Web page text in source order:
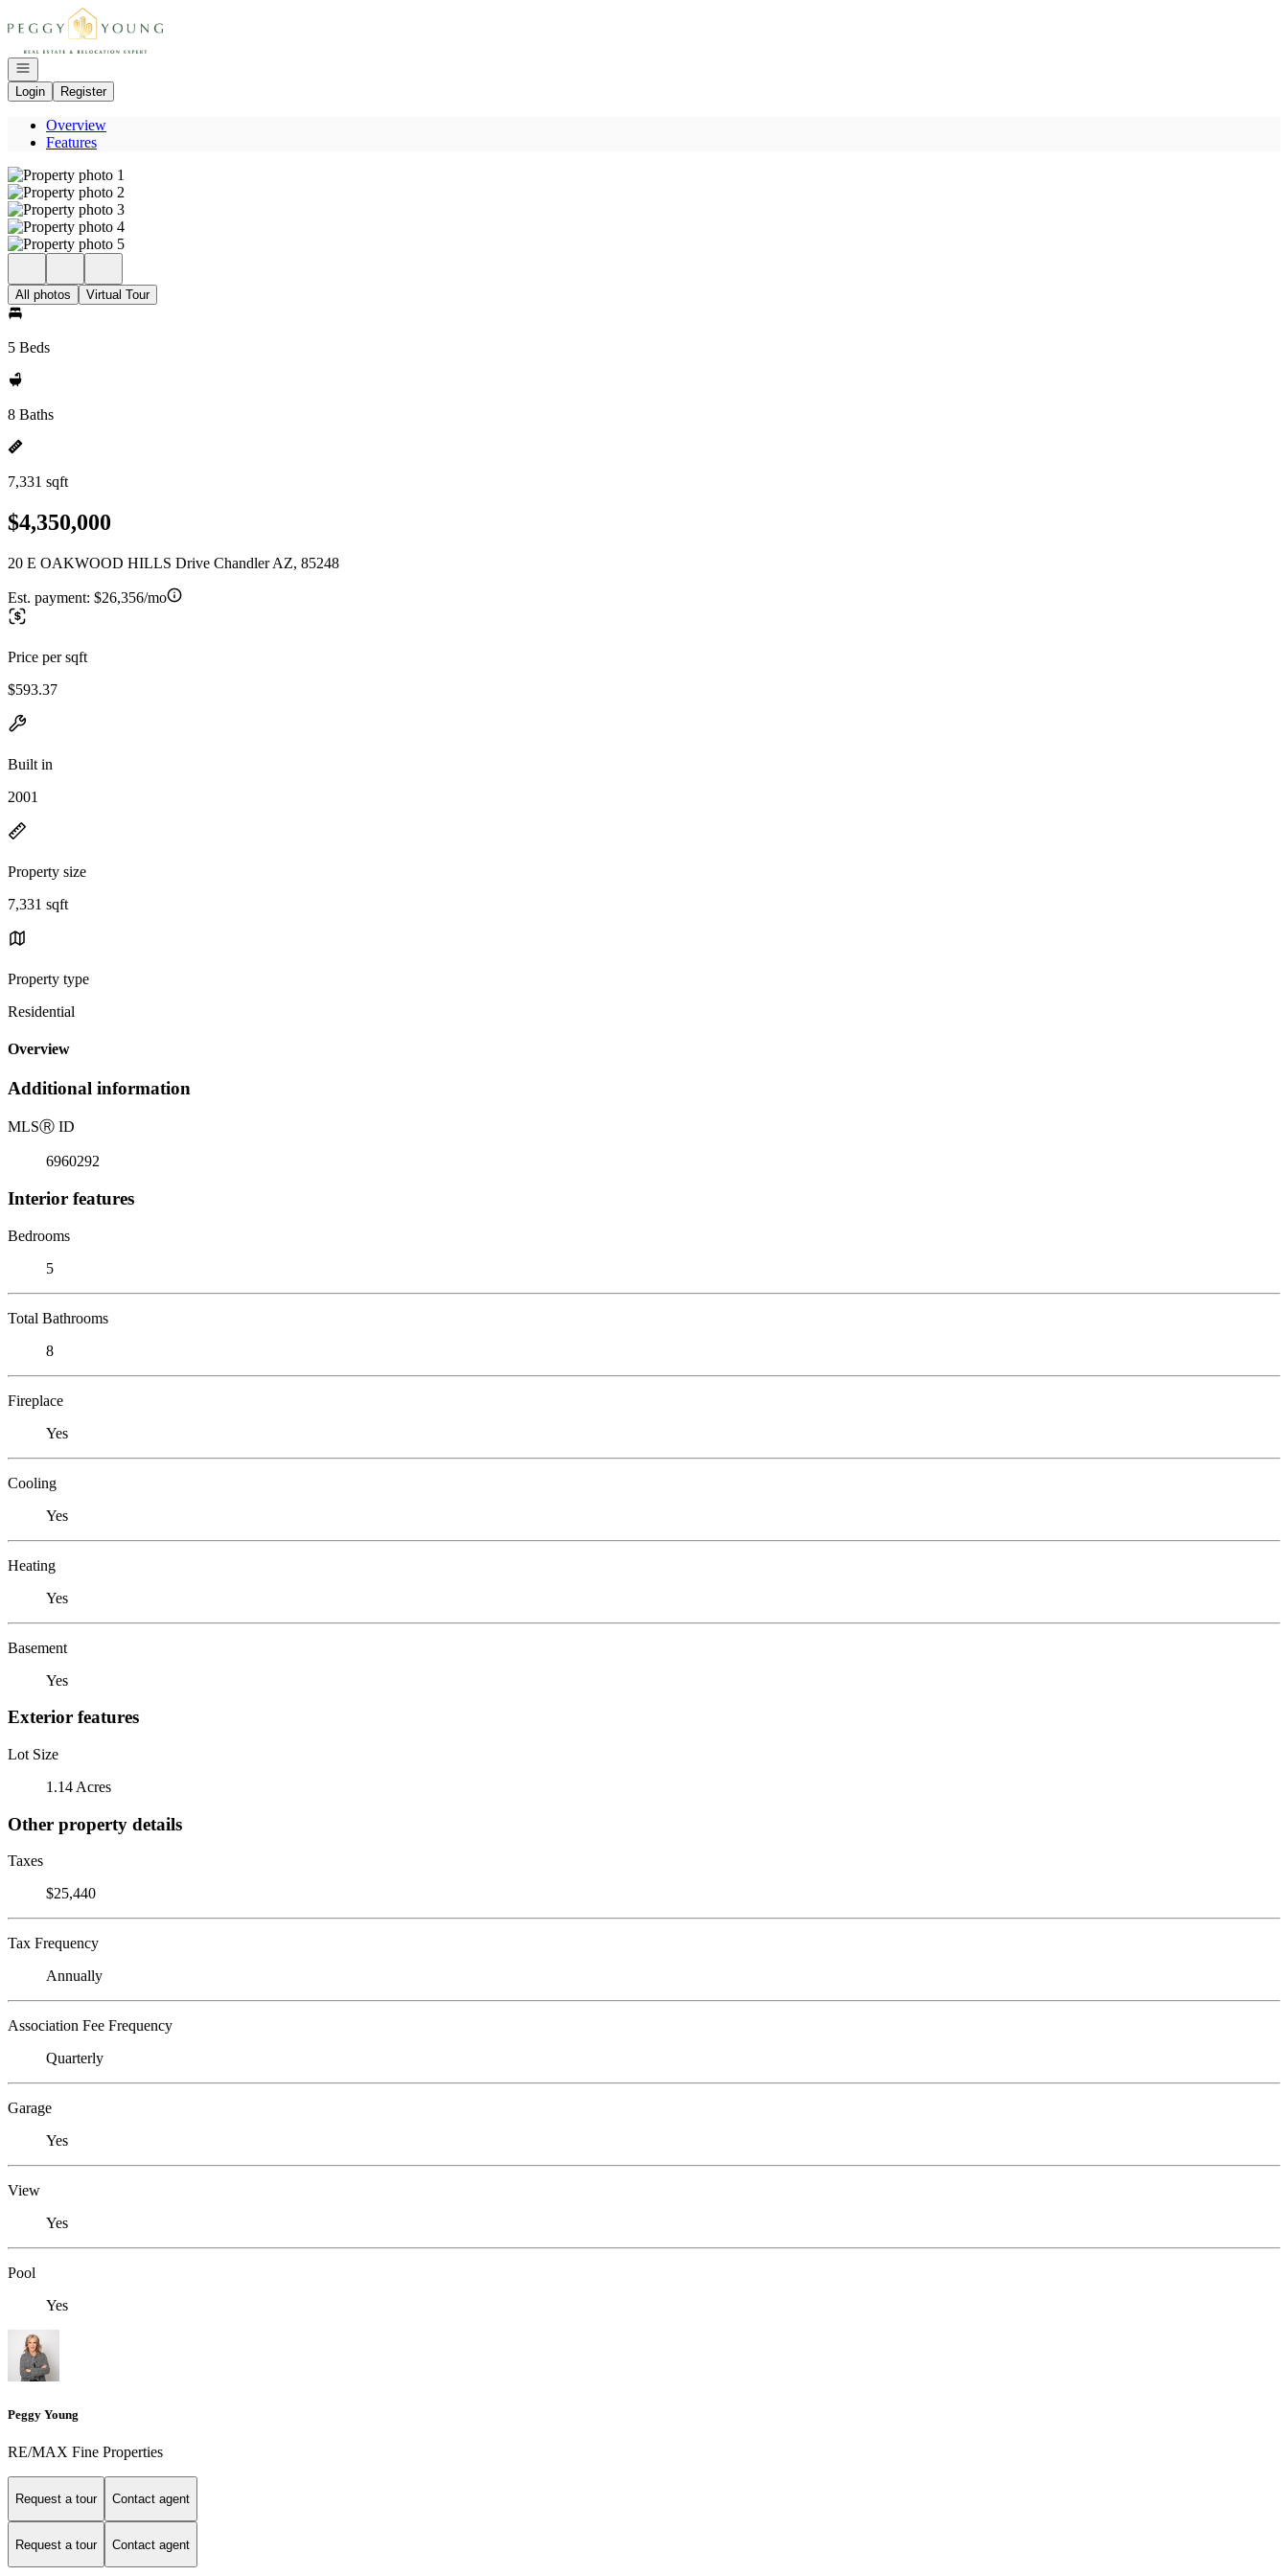
Go to: Homepage
Open navigation
Login
Register
Overview
Features
All photos Virtual Tour
5 Beds
8 Baths
7,331 sqft
$4,350,000
20 E OAKWOOD HILLS Drive Chandler AZ, 85248
Est. payment: $26,356/mo
Price per sqft
$593.37
Built in
2001
Property size
7,331 sqft
Property type
Residential
Overview
Additional information
MLSⓇ ID
6960292
Interior features
Bedrooms
5
Total Bathrooms
8
Fireplace
Yes
Cooling
Yes
Heating
Yes
Basement
Yes
Exterior features
Lot Size
1.14 Acres
Other property details
Taxes
$25,440
Tax Frequency
Annually
Association Fee Frequency
Quarterly
Garage
Yes
View
Yes
Pool
Yes
Peggy Young
RE/MAX Fine Properties
Request a tour Contact agent
Request a tour Contact agent